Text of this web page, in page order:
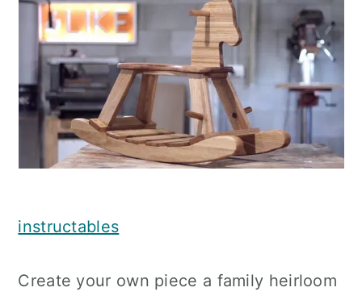
instructables
Create your own piece a family heirloom